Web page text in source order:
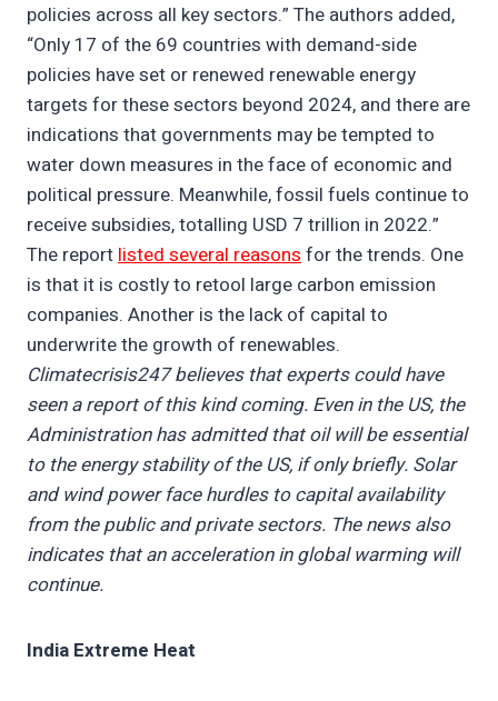
policies across all key sectors.” The authors added,
“Only 17 of the 69 countries with demand-side
policies have set or renewed renewable energy
targets for these sectors beyond 2024, and there are
indications that governments may be tempted to
water down measures in the face of economic and
political pressure. Meanwhile, fossil fuels continue to
receive subsidies, totalling USD 7 trillion in 2022.”
The reportlisted several reasonsfor the trends. One
is that it is costly to retool large carbon emission
companies. Another is the lack of capital to
underwrite the growth of renewables.
Climatecrisis247 believes that experts could have
seen a report of this kind coming. Even in the US, the
Administration has admitted that oil will be essential
to the energy stability of the US, if only briefly. Solar
and wind power face hurdles to capital availability
from the public and private sectors. The news also
indicates that an acceleration in global warming will
continue.
India Extreme Heat